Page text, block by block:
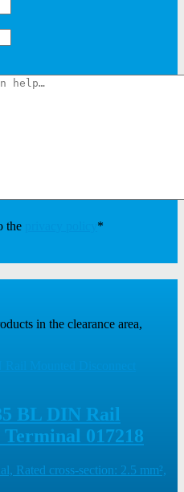
the
*
in the clearance area,
BL DIN Rail
017218
Rated cross-section: 2.5 mm²,